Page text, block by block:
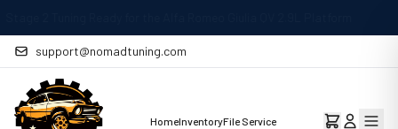
support@nomadtuning.com
HomeInventoryFile Service